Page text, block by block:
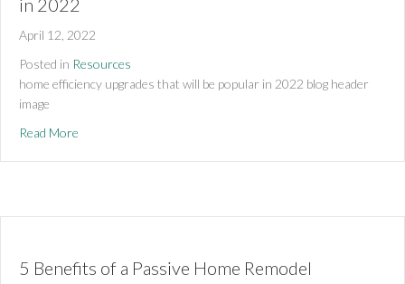
in 2022
April 12, 2022
Posted in Resources
home efficiency upgrades that will be popular in 2022 blog header
image
Read More
5 Benefits of a Passive Home Remodel